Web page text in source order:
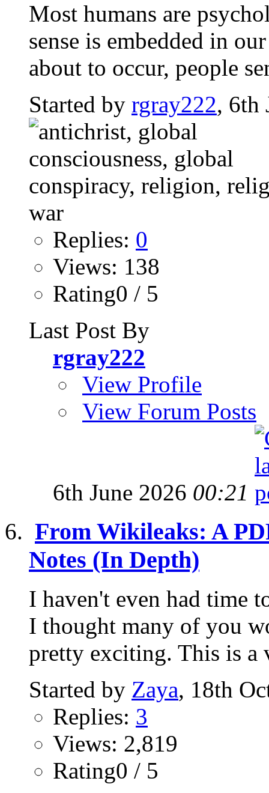
Most humans are
sense is embedded in
about to occur, people
Started by rgray222, 6th
Replies: 0
Views: 138
Rating0 / 5
Last Post By
rgray222
View Profile
View Forum Posts
6th June 2026 00:21
From Wikileaks: A
Notes (In Depth)
I haven't even had time
I thought many of you
pretty exciting. This is a
Started by Zaya, 18th
Replies: 3
Views: 2,819
Rating0 / 5